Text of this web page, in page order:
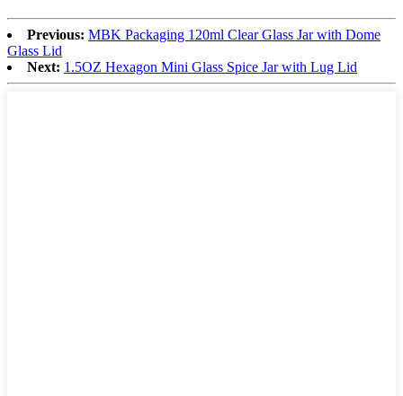
Previous: MBK Packaging 120ml Clear Glass Jar with Dome
Glass Lid
Next: 1.5OZ Hexagon Mini Glass Spice Jar with Lug Lid